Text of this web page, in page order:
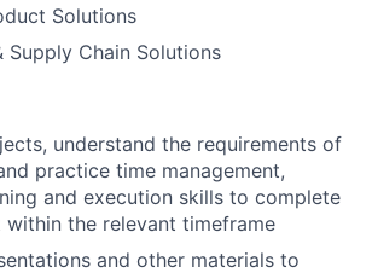
Solutions
Supply Chain Solutions
understand the requirements of
practice time management,
and execution skills to complete
the relevant timeframe
and other materials to